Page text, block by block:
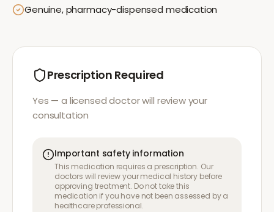
Genuine, pharmacy-dispensed medication
Prescription Required
Yes — a licensed doctor will review your
consultation
Important safety information
This medication requires a prescription. Our
doctors will review your medical history before
approving treatment. Do not take this
medication if you have not been assessed by a
healthcare professional.